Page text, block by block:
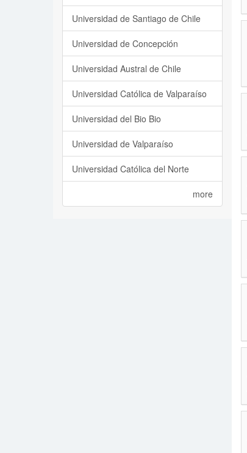
Universidad de Santiago de Chile
Universidad de Concepción
Universidad Austral de Chile
Universidad Católica de Valparaíso
Universidad del Bio Bio
Universidad de Valparaíso
Universidad Católica del Norte
more